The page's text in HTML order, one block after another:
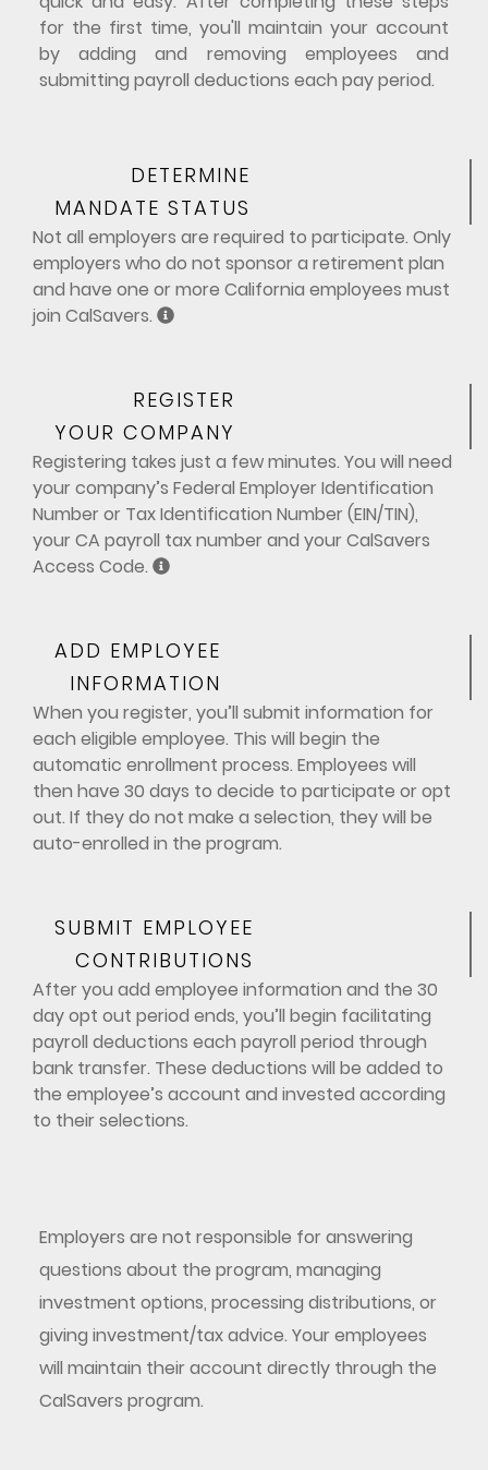
for the first time, you'll maintain your account
by adding and removing employees and
submitting payroll deductions each pay period.
DETERMINE
MANDATE STATUS
Not all employers are required to participate. Only
employers who do not sponsor a retirement plan
and have one or more California employees must
join CalSavers.
REGISTER
YOUR COMPANY
Registering takes just a few minutes. You will need
your company’s Federal Employer Identification
Number or Tax Identification Number (EIN/TIN),
your CA payroll tax number and your CalSavers
Access Code.
ADD EMPLOYEE
INFORMATION
When you register, you’ll submit information for
each eligible employee. This will begin the
automatic enrollment process. Employees will
then have 30 days to decide to participate or opt
out. If they do not make a selection, they will be
auto-enrolled in the program.
SUBMIT EMPLOYEE
CONTRIBUTIONS
After you add employee information and the 30
day opt out period ends, you’ll begin facilitating
payroll deductions each payroll period through
bank transfer. These deductions will be added to
the employee’s account and invested according
to their selections.
Employers are not responsible for answering
questions about the program, managing
investment options, processing distributions, or
giving investment/tax advice. Your employees
will maintain their account directly through the
CalSavers program.